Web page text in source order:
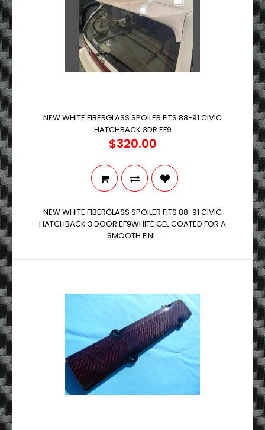
NEW WHITE FIBERGLASS SPOILER FITS 88-91 CIVIC
HATCHBACK 3DR EF9
$320.00
NEW WHITE FIBERGLASS SPOILER FITS 88-91 CIVIC
HATCHBACK 3 DOOR EF9WHITE GEL COATED FOR A
SMOOTH FINI..